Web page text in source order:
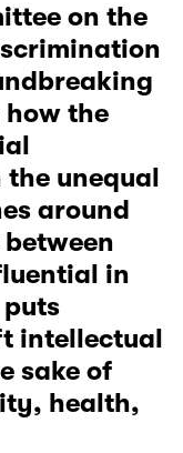
on the
the
the unequal
around
in
intellectual
sake of
health,